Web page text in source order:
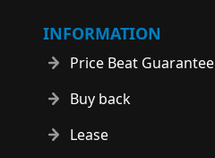
INFORMATION
Price Beat Guarantee
Buy back
Lease